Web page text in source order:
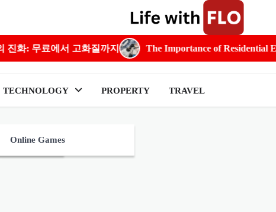
까지 The Importance of Residential Electrical Expertise in
TECHNOLOGY
Online Games
PROPERTY TRAVEL